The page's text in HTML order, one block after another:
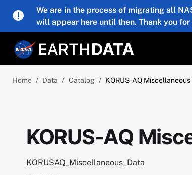
Skip to main content
We are in the process of migrating all
will appear here until then. Thank you
Home Data Catalog KORUS-AQ Miscellaneous
KORUS-AQ
KORUSAQ_Miscellaneous_Data